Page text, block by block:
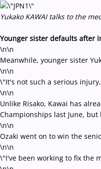
Yukako KAWAI talks to the
Younger sister defaults after
\n\n
Meanwhile, younger sister
\n\n
\"It's not such a serious
\n\n
Unlike Risako, Kawai has
Championships last June,
\n\n
Ozaki went on to win the
\n\n
\"I've been working to fix the